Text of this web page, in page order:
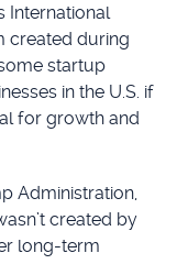
International
created during
startup
in the U.S. if
for growth and
Administration,
created by
long-term